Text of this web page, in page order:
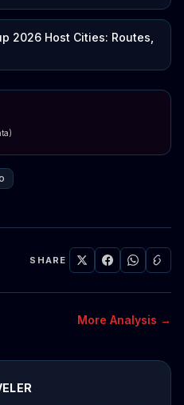
2026 Host Cities: Routes,
SHARE
More Analysis →